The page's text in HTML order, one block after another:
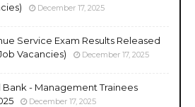
December 17, 2025
Service Exam Results Released
Vacancies)
December 17, 2025
- Management Trainees
December 17, 2025